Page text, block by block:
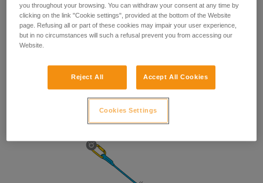
The length of the ASAP’SORBER 40 gives the worker
greater freedom of positioning with respect to the rope.
you throughout your browsing. You can withdraw your consent at any time by
clicking on the link "Cookie settings", provided at the bottom of the Website
page. Refusing all or part of these cookies may impair your user experience,
but in no circumstances will such a refusal prevent you from accessing our
Website.
Reject All Accept All Cookies
Cookies Settings